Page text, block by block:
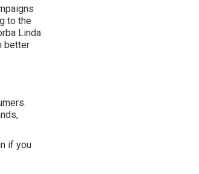
to the
Linda
better
if you